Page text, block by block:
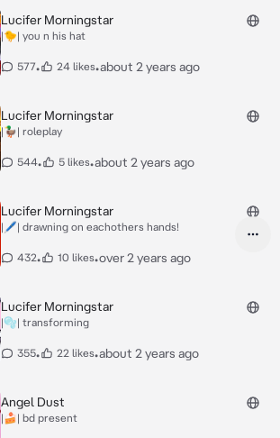
Lucifer Morningstar
|🐤| you n his hat
577• 24 likes•about 2 years ago
Lucifer Morningstar
|🦆| roleplay
544• 5 likes•about 2 years ago
Lucifer Morningstar
|🖊️| drawning on eachothers hands!
432• 10 likes•over 2 years ago
Lucifer Morningstar
|🫧| transforming
355• 22 likes•about 2 years ago
Angel Dust
|🍰| bd present